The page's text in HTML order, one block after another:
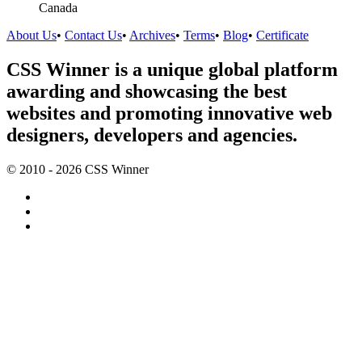
Canada
About Us• Contact Us• Archives• Terms• Blog• Certificate
CSS Winner is a unique global platform
awarding and showcasing the best
websites and promoting innovative web
designers, developers and agencies.
© 2010 - 2026 CSS Winner